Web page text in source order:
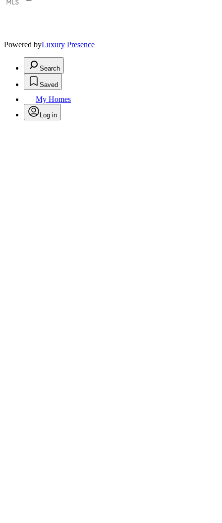
Powered byLuxury Presence
Search
Saved
My Homes
Log in